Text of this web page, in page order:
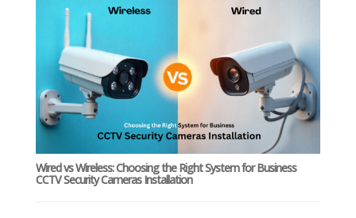
Wired vs Wireless: Choosing the Right System for Business
CCTV Security Cameras Installation